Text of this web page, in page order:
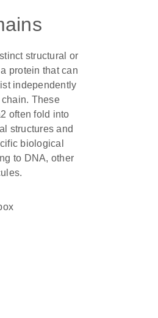
structural or
protein that can
independently
These
often fold into
structures and
biological
to DNA, other